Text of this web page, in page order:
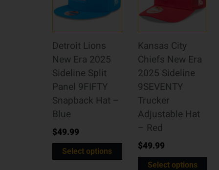
Detroit Lions
New Era 2025
Sideline Split
Panel 9FIFTY
Snapback Hat –
Blue
$49.99
Select options
Kansas City
Chiefs New Era
2025 Sideline
9SEVENTY
Trucker
Adjustable Hat
– Red
$49.99
Select options